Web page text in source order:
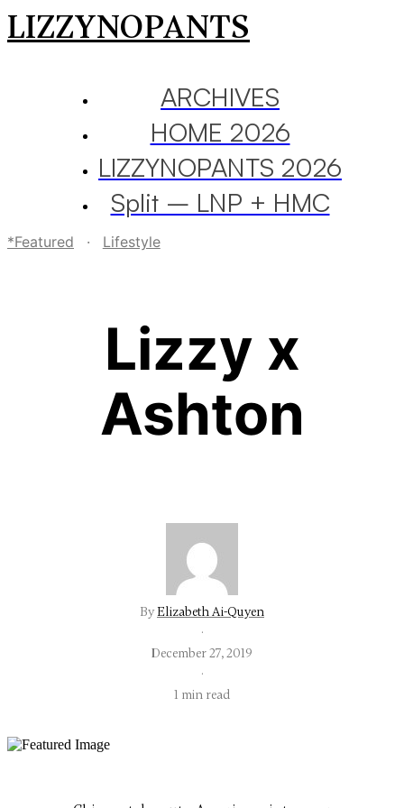
LIZZYNOPANTS
ARCHIVES
HOME 2026
LIZZYNOPANTS 2026
Split – LNP + HMC
*Featured · Lifestyle
Lizzy x
Ashton
ByElizabeth Ai-Quyen
·
December 27, 2019
·
1 min read